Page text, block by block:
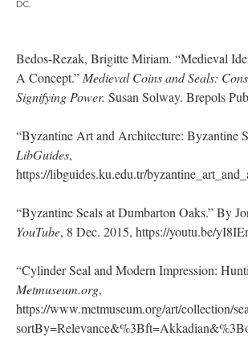
DC.
Bedos-Rezak, Brigitte Miriam. “Medieval
A Concept.” Medieval Coins and Seals:
Signifying Power. Susan Solway. Brepols
“Byzantine Art and Architecture: Byzantine
LibGuides,
https://libguides.ku.edu.tr/
“Byzantine Seals at Dumbarton Oaks.” By
YouTube, 8 Dec. 2015, https://youtu.be/
“Cylinder Seal and Modern Impression:
Metmuseum.org,
https://www.metmuseum.org/art/collection/